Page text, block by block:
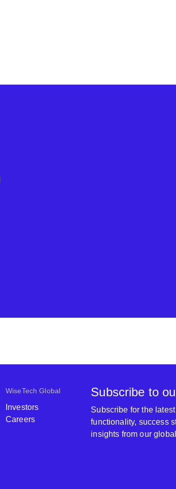
WiseTech Global
Investors
Careers
Subscribe to
Subscribe for the
functionality, success
insights from our